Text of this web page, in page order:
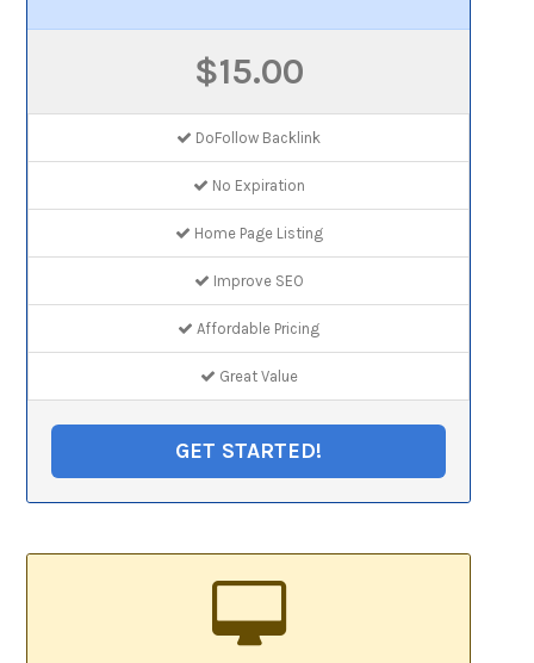
$15.00
DoFollow Backlink
No Expiration
Home Page Listing
Improve SEO
Affordable Pricing
Great Value
GET STARTED!